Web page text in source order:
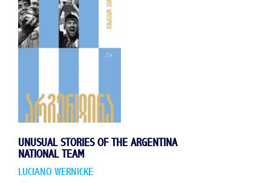
UNUSUAL STORIES OF THE ARGENTINA
NATIONAL TEAM
LUCIANO WERNICKE